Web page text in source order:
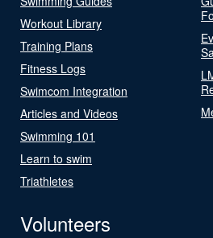
Workout Library
Training Plans
Fitness Logs
Swimcom Integration
Articles and Videos
Swimming 101
Learn to swim
Triathletes
Volunteers